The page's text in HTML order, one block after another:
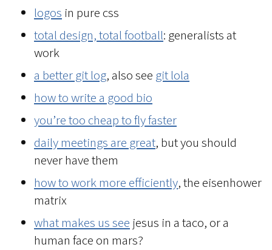
logos in pure css
total design, total football: generalists at
work
a better git log, also see git lola
how to write a good bio
you’re too cheap to fly faster
daily meetings are great, but you should
never have them
how to work more efficiently, the eisenhower
matrix
what makes us see jesus in a taco, or a
human face on mars?